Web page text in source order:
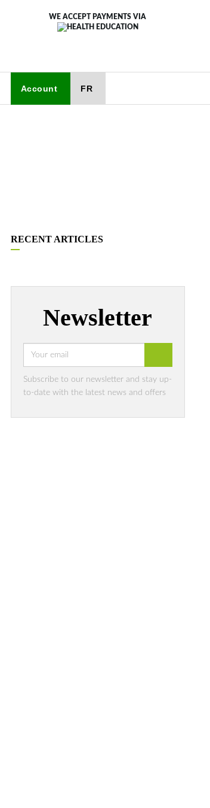
WE ACCEPT PAYMENTS VIA
Account FR
RECENT ARTICLES
Newsletter
Subscribe to our newsletter and stay up-
to-date with the latest news and offers